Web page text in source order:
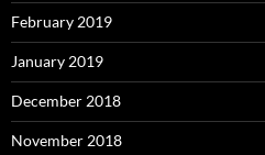
February 2019
January 2019
December 2018
November 2018